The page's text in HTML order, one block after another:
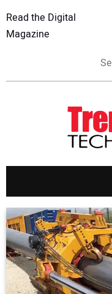
Read the Digital
Magazine
APPLICATIONS
MARKETS
NEWS